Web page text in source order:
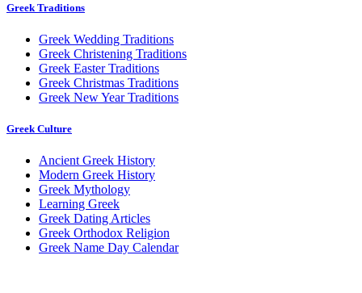
Greek Traditions
Greek Wedding Traditions
Greek Christening Traditions
Greek Easter Traditions
Greek Christmas Traditions
Greek New Year Traditions
Greek Culture
Ancient Greek History
Modern Greek History
Greek Mythology
Learning Greek
Greek Dating Articles
Greek Orthodox Religion
Greek Name Day Calendar